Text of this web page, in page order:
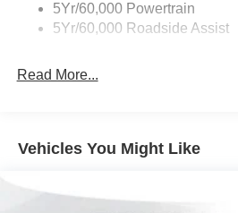
5Yr/60,000 Powertrain
5Yr/60,000 Roadside Assist
Read More...
Vehicles You Might Like